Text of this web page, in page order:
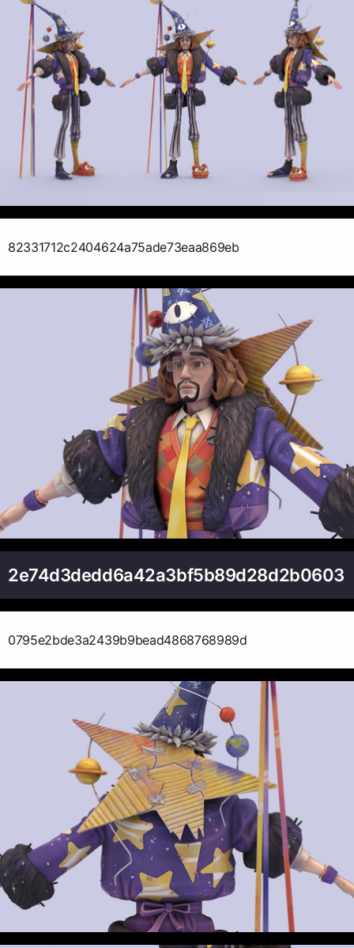
82331712c2404624a75ade73eaa869eb
2e74d3dedd6a42a3bf5b89d28d2b0603
0795e2bde3a2439b9bead4868768989d